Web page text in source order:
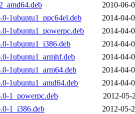
2010-06-
1ubuntu1_ppc64el.deb
2014-04-
1ubuntu1_powerpc.deb
2014-04-
1ubuntu1_i386.deb
2014-04-
1ubuntu1_armhf.deb
2014-04-
1ubuntu1_arm64.deb
2014-04-
1ubuntu1_amd64.deb
2014-04-
1_powerpc.deb
2012-05-
1_i386.deb
2012-05-